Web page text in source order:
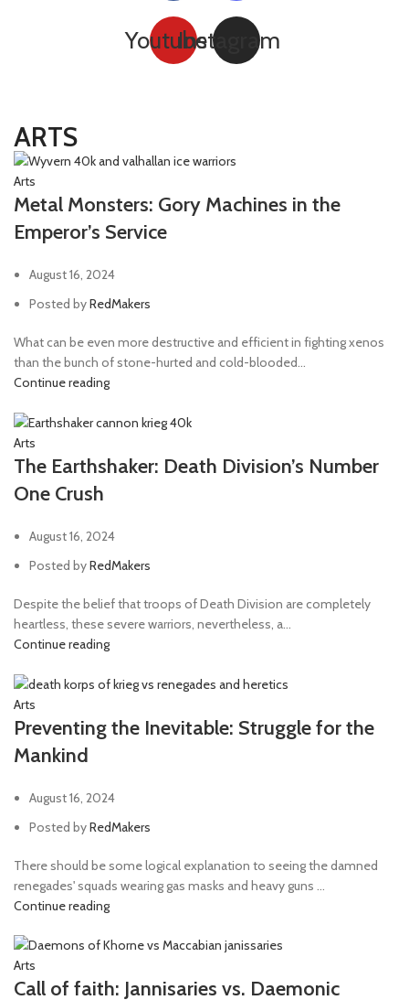
YoutubeInstagram
ARTS
Arts
Metal Monsters: Gory Machines in the
Emperor’s Service
August 16, 2024
Posted byRedMakers
What can be even more destructive and efficient in fighting xenos
than the bunch of stone-hurted and cold-blooded...
Continue reading
Arts
The Earthshaker: Death Division’s Number
One Crush
August 16, 2024
Posted byRedMakers
Despite the belief that troops of Death Division are completely
heartless, these severe warriors, nevertheless, a...
Continue reading
Arts
Preventing the Inevitable: Struggle for the
Mankind
August 16, 2024
Posted byRedMakers
There should be some logical explanation to seeing the damned
renegades' squads wearing gas masks and heavy guns ...
Continue reading
Arts
Call of faith: Jannisaries vs. Daemonic